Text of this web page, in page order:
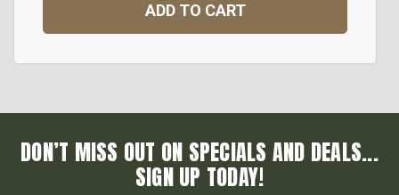
ADD TO CART
DON’T MISS OUT ON SPECIALS AND DEALS...
SIGN UP TODAY!